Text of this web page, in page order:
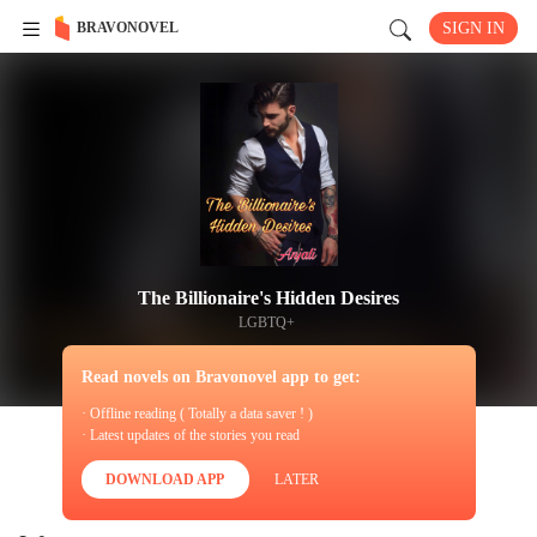
BRAVONOVEL SIGN IN
The Billionaire's Hidden Desires
LGBTQ+
Read novels on Bravonovel app to get:
· Offline reading ( Totally a data saver ! )
· Latest updates of the stories you read
DOWNLOAD APP LATER